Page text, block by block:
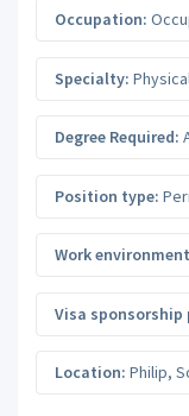
Occupation:
Specialty:
Degree Required:
Position type:
Work
Visa sponsorship
Location: Philip,